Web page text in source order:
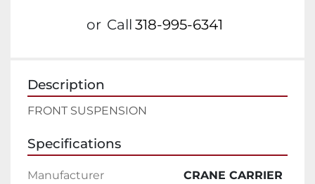
or Call 318-995-6341
Description
FRONT SUSPENSION
Specifications
Manufacturer CRANE CARRIER